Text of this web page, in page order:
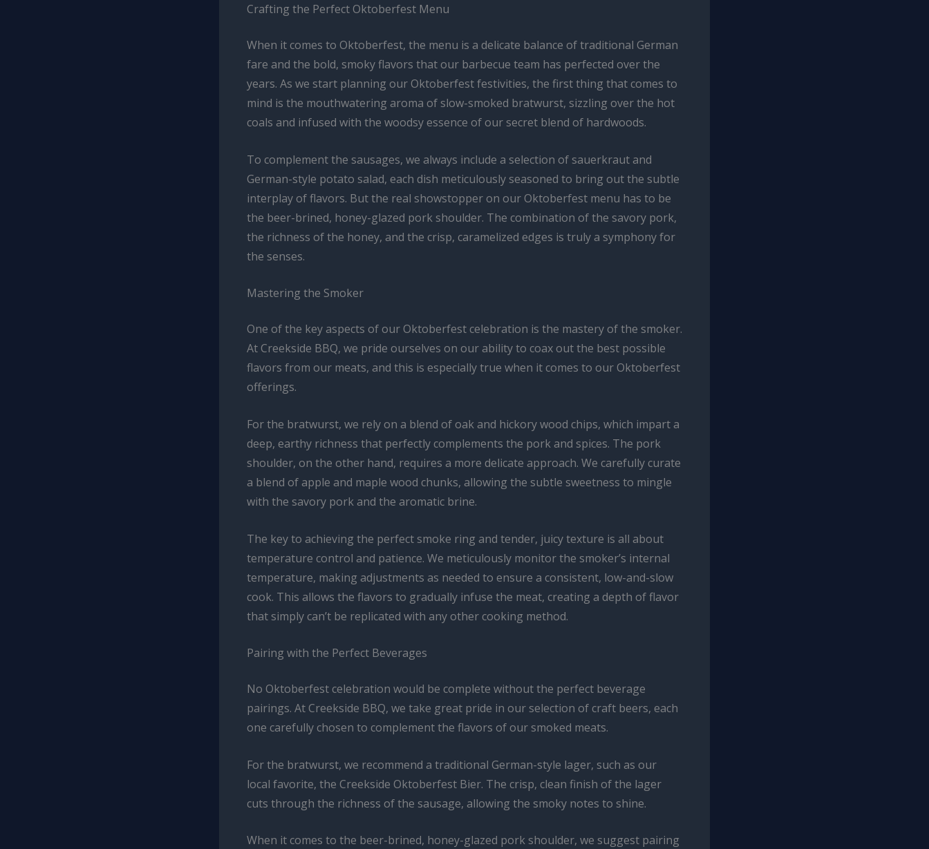
Crafting the Perfect Oktoberfest Menu
When it comes to Oktoberfest, the menu is a delicate balance of traditional German
fare and the bold, smoky flavors that our barbecue team has perfected over the
years. As we start planning our Oktoberfest festivities, the first thing that comes to
mind is the mouthwatering aroma of slow-smoked bratwurst, sizzling over the hot
coals and infused with the woodsy essence of our secret blend of hardwoods.
To complement the sausages, we always include a selection of sauerkraut and
German-style potato salad, each dish meticulously seasoned to bring out the subtle
interplay of flavors. But the real showstopper on our Oktoberfest menu has to be
the beer-brined, honey-glazed pork shoulder. The combination of the savory pork,
the richness of the honey, and the crisp, caramelized edges is truly a symphony for
the senses.
Mastering the Smoker
One of the key aspects of our Oktoberfest celebration is the mastery of the smoker.
At Creekside BBQ, we pride ourselves on our ability to coax out the best possible
flavors from our meats, and this is especially true when it comes to our Oktoberfest
offerings.
For the bratwurst, we rely on a blend of oak and hickory wood chips, which impart a
deep, earthy richness that perfectly complements the pork and spices. The pork
shoulder, on the other hand, requires a more delicate approach. We carefully curate
a blend of apple and maple wood chunks, allowing the subtle sweetness to mingle
with the savory pork and the aromatic brine.
The key to achieving the perfect smoke ring and tender, juicy texture is all about
temperature control and patience. We meticulously monitor the smoker’s internal
temperature, making adjustments as needed to ensure a consistent, low-and-slow
cook. This allows the flavors to gradually infuse the meat, creating a depth of flavor
that simply can’t be replicated with any other cooking method.
Pairing with the Perfect Beverages
No Oktoberfest celebration would be complete without the perfect beverage
pairings. At Creekside BBQ, we take great pride in our selection of craft beers, each
one carefully chosen to complement the flavors of our smoked meats.
For the bratwurst, we recommend a traditional German-style lager, such as our
local favorite, the Creekside Oktoberfest Bier. The crisp, clean finish of the lager
cuts through the richness of the sausage, allowing the smoky notes to shine.
When it comes to the beer-brined, honey-glazed pork shoulder, we suggest pairing